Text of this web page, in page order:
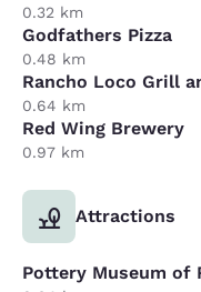
0.32 km
Godfathers Pizza
0.48 km
Rancho Loco Grill
0.64 km
Red Wing Brewery
0.97 km
Attractions
Pottery Museum of